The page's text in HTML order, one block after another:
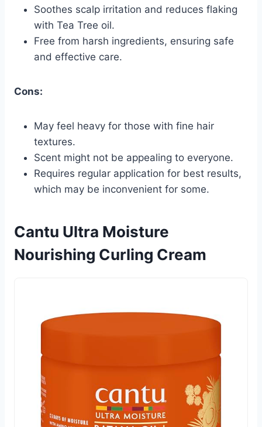
Soothes scalp irritation and reduces flaking
with Tea Tree oil.
Free from harsh ingredients, ensuring safe
and effective care.
Cons:
May feel heavy for those with fine hair
textures.
Scent might not be appealing to everyone.
Requires regular application for best results,
which may be inconvenient for some.
Cantu Ultra Moisture
Nourishing Curling Cream